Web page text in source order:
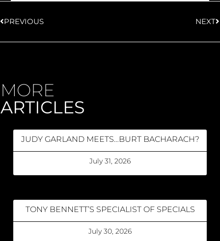
PREVIOUS NEXT
MORE
ARTICLES
JUDY GARLAND MEETS…BURT BACHARACH?
July 31, 2026
TONY BENNETT’S SPECIALIST OF SPECIALS
July 30, 2026